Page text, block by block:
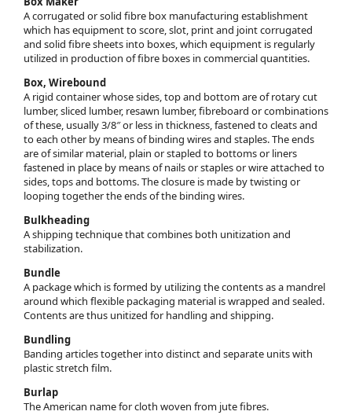
A corrugated or solid fibre box manufacturing establishment
which has equipment to score, slot, print and joint corrugated
and solid fibre sheets into boxes, which equipment is regularly
utilized in production of fibre boxes in commercial quantities.
Box, Wirebound
A rigid container whose sides, top and bottom are of rotary cut
lumber, sliced lumber, resawn lumber, fibreboard or combinations
of these, usually 3/8″ or less in thickness, fastened to cleats and
to each other by means of binding wires and staples. The ends
are of similar material, plain or stapled to bottoms or liners
fastened in place by means of nails or staples or wire attached to
sides, tops and bottoms. The closure is made by twisting or
looping together the ends of the binding wires.
Bulkheading
A shipping technique that combines both unitization and
stabilization.
Bundle
A package which is formed by utilizing the contents as a mandrel
around which flexible packaging material is wrapped and sealed.
Contents are thus unitized for handling and shipping.
Bundling
Banding articles together into distinct and separate units with
plastic stretch film.
Burlap
The American name for cloth woven from jute fibres.